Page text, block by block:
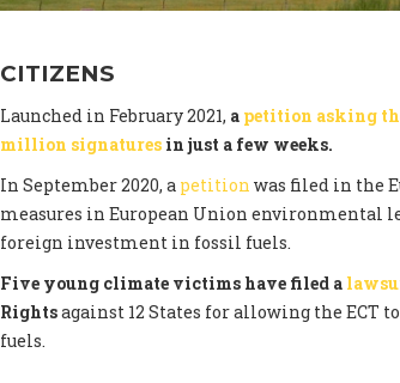
CITIZENS
Launched in February 2021, a petition asking
million signatures in just a few weeks.
In September 2020, a petition was filed in the
measures in European Union environmental
foreign investment in fossil fuels.
Five young climate victims have filed a
Rightsagainst 12 States for allowing the
fuels.